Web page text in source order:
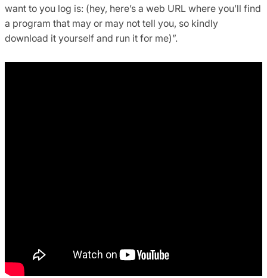
want to you log is: (hey, here’s a web URL where you’ll find
a program that may or may not tell you, so kindly
download it yourself and run it for me)”.